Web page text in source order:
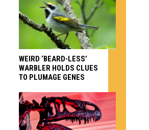
WEIRD ‘BEARD-LESS’
WARBLER HOLDS CLUES
TO PLUMAGE GENES